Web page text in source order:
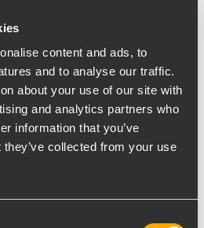
content and ads, to
and to analyse our traffic.
about your use of our site with
and analytics partners who
information that you’ve
collected from your use
preset was optimized,
FFT measurements to
magnitude plots
frequency response
II response by acting